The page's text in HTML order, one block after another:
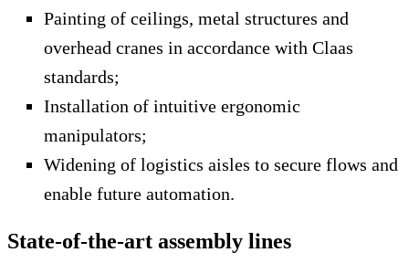
Painting of ceilings, metal structures and
overhead cranes in accordance with Claas
standards;
Installation of intuitive ergonomic
manipulators;
Widening of logistics aisles to secure flows and
enable future automation.
State-of-the-art assembly lines